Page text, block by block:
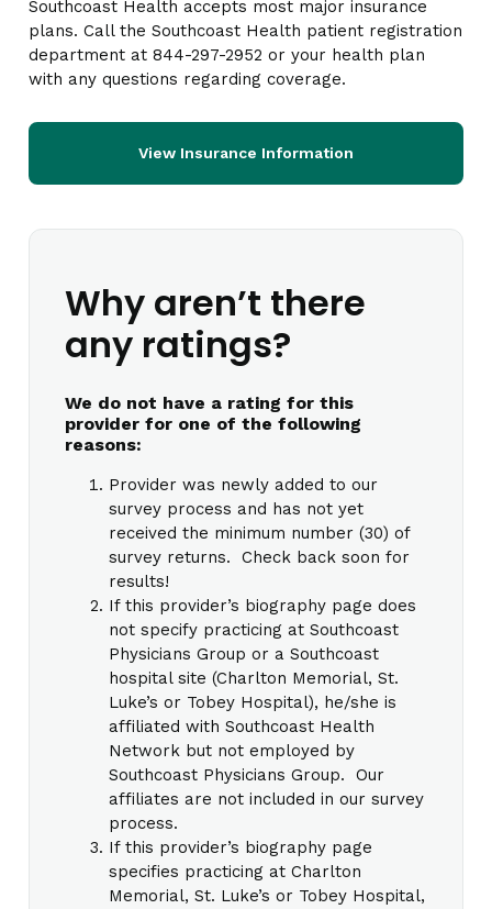
Southcoast Health accepts most major insurance
plans. Call the Southcoast Health patient registration
department at 844-297-2952 or your health plan
with any questions regarding coverage.
View Insurance Information
Why aren’t there
any ratings?
We do not have a rating for this
provider for one of the following
reasons:
Provider was newly added to our
survey process and has not yet
received the minimum number (30) of
survey returns. Check back soon for
results!
If this provider’s biography page does
not specify practicing at Southcoast
Physicians Group or a Southcoast
hospital site (Charlton Memorial, St.
Luke’s or Tobey Hospital), he/she is
affiliated with Southcoast Health
Network but not employed by
Southcoast Physicians Group. Our
affiliates are not included in our survey
process.
If this provider’s biography page
specifies practicing at Charlton
Memorial, St. Luke’s or Tobey Hospital,